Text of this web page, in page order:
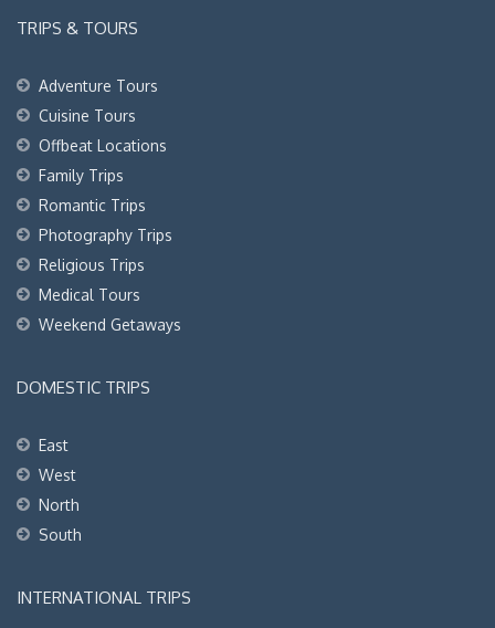
TRIPS & TOURS
Adventure Tours
Cuisine Tours
Offbeat Locations
Family Trips
Romantic Trips
Photography Trips
Religious Trips
Medical Tours
Weekend Getaways
DOMESTIC TRIPS
East
West
North
South
INTERNATIONAL TRIPS